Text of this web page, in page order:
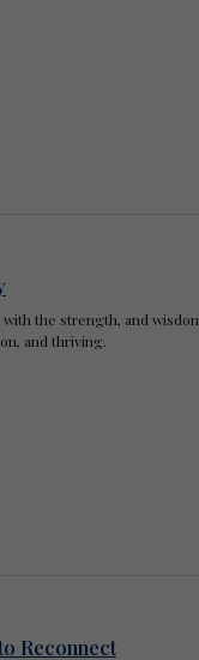
the strength, and
and thriving.
Reconnect